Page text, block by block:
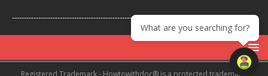
---------------------------------------------------------------
Registered Trademark - Howtowithdoc® is a protected trademark.
What are you searching for?